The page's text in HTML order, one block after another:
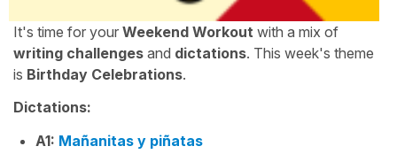
It's time for your Weekend Workout with a mix of
writing challenges and dictations. This week's theme
is Birthday Celebrations.
Dictations:
A1: Mañanitas y piñatas